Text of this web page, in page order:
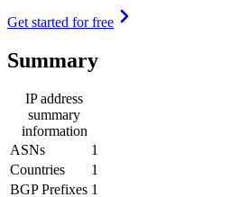
Get started for free
Summary
IP address
summary
information
ASNs
1
Countries
1
BGP Prefixes 1